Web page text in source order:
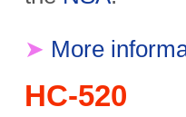
➤ More
HC-520